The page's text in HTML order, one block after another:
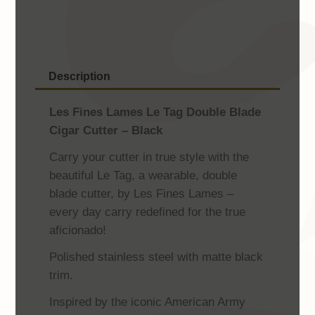
Black
quantity
Description
Les Fines Lames Le Tag Double Blade
Cigar Cutter – Black
Carry your cutter in true style with the
beautiful Le Tag, a wearable, double
blade cutter, by Les Fines Lames –
every day carry redefined for the true
aficionado!
Polished stainless steel with matte black
trim.
Inspired by the iconic American Army